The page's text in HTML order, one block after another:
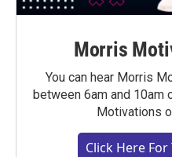
Morris
You can hear Morris
between 6am and 10am
Motivations
Click Here